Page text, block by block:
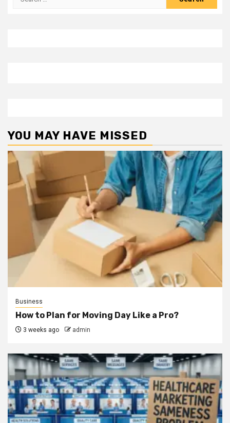
YOU MAY HAVE MISSED
Business
How to Plan for Moving Day Like a Pro?
3 weeks ago admin